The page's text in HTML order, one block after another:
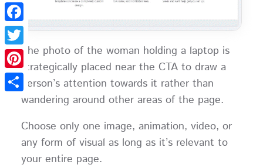
The photo of the woman holding a laptop is
strategically placed near the CTA to draw a
person’s attention towards it rather than
wandering around other areas of the page.
Choose only one image, animation, video, or
any form of visual as long as it’s relevant to
your entire page.
Facebook
Twitter
Pinterest
Share